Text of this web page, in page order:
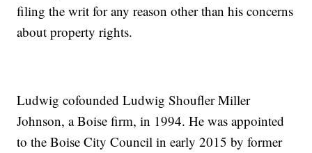
filing the writ for any reason other than his concerns
about property rights.
Ludwig cofoundedLudwig Shoufler Miller
Johnson, a Boise firm, in 1994. He was appointed
to the Boise City Council in early 2015 by former